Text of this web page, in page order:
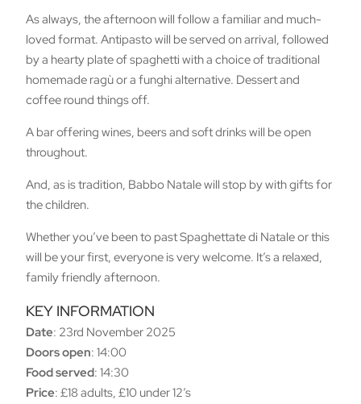
As always, the afternoon will follow a familiar and much-
loved format. Antipasto will be served on arrival, followed
by a hearty plate of spaghetti with a choice of traditional
homemade ragù or a funghi alternative. Dessert and
coffee round things off.
A bar offering wines, beers and soft drinks will be open
throughout.
And, as is tradition, Babbo Natale will stop by with gifts for
the children.
Whether you’ve been to past Spaghettate di Natale or this
will be your first, everyone is very welcome. It’s a relaxed,
family friendly afternoon.
KEY INFORMATION
Date: 23rd November 2025
Doors open: 14:00
Food served: 14:30
Price: £18 adults, £10 under 12’s